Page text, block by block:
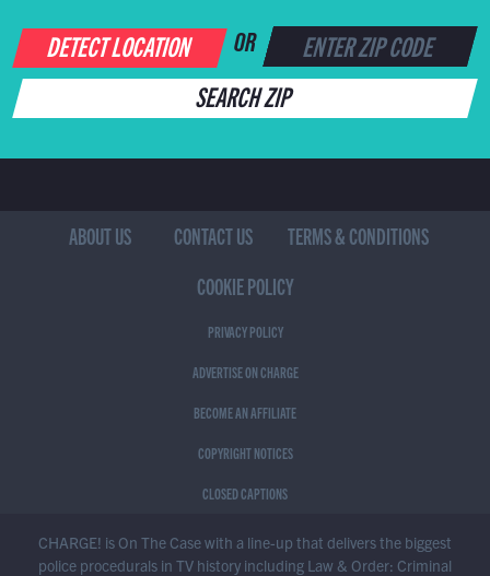
DETECT LOCATION OR
SEARCH ZIP
ABOUT US CONTACT US
TERMS & CONDITIONS
COOKIE POLICY
PRIVACY POLICY
ADVERTISE ON CHARGE
BECOME AN AFFILIATE
COPYRIGHT NOTICES
CLOSED CAPTIONS
CHARGE! is On The Case with a line-up that delivers the biggest
police procedurals in TV history including Law & Order: Criminal